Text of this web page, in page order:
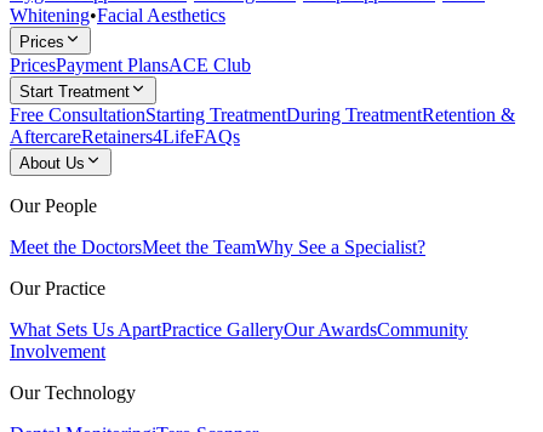
Whitening•Facial Aesthetics
Prices
PricesPayment PlansACE Club
Start Treatment
Free ConsultationStarting TreatmentDuring TreatmentRetention &
AftercareRetainers4LifeFAQs
About Us
Our People
Meet the DoctorsMeet the TeamWhy See a Specialist?
Our Practice
What Sets Us ApartPractice GalleryOur AwardsCommunity
Involvement
Our Technology